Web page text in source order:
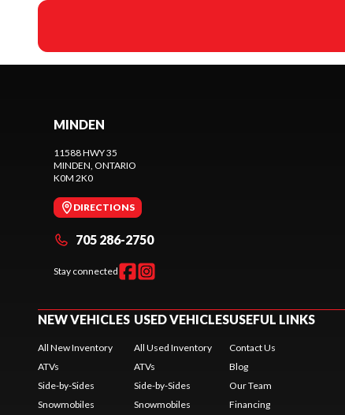
MINDEN
11588 HWY 35
MINDEN, ONTARIO
K0M 2K0
DIRECTIONS
705 286-2750
Stay connected
NEW VEHICLES
All New Inventory
ATVs
Side-by-Sides
Snowmobiles
USED VEHICLES
All Used Inventory
ATVs
Side-by-Sides
Snowmobiles
USEFUL LINKS
Contact Us
Blog
Our Team
Financing